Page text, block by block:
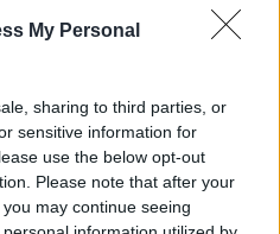
My Personal
sharing to third parties, or
sensitive information for
use the below opt-out
Please note that after your
may continue seeing
records for foreign-
& Ireland release two
of Irish cinemas reporting
wake of the film's Oscars